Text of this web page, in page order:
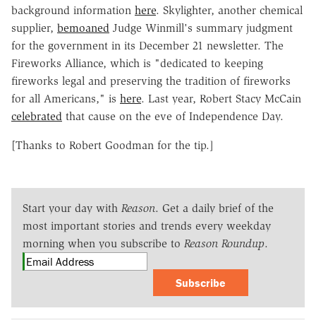
background information here. Skylighter, another chemical
supplier, bemoaned Judge Winmill's summary judgment
for the government in its December 21 newsletter. The
Fireworks Alliance, which is "dedicated to keeping
fireworks legal and preserving the tradition of fireworks
for all Americans," is here. Last year, Robert Stacy McCain
celebrated that cause on the eve of Independence Day.
[Thanks to Robert Goodman for the tip.]
Start your day with Reason. Get a daily brief of the
most important stories and trends every weekday
morning when you subscribe to Reason Roundup.
Subscribe